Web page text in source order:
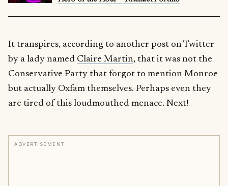
It transpires, according to another post on Twitter
by a lady named Claire Martin, that it was not the
Conservative Party that forgot to mention Monroe
but actually Oxfam themselves. Perhaps even they
are tired of this loudmouthed menace. Next!
ADVERTISEMENT